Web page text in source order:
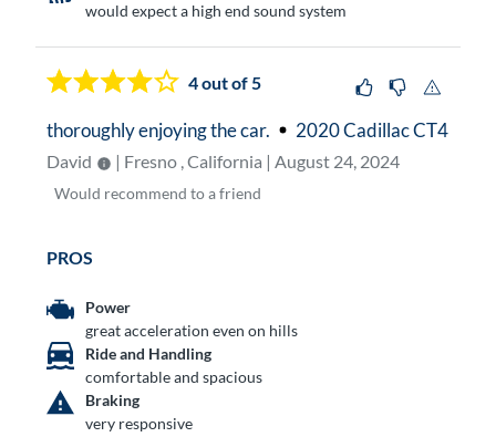
would expect a high end sound system
4out of 5
thoroughly enjoying the car. 2020 Cadillac CT4
David | Fresno , California | August 24, 2024
Would recommend to a friend
PROS
Power
great acceleration even on hills
Ride and Handling
comfortable and spacious
Braking
very responsive